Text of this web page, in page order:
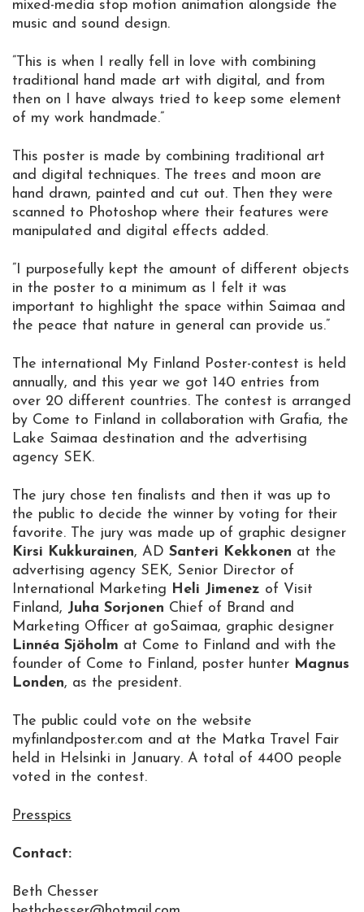
mixed-media stop motion animation alongside the
music and sound design.
”This is when I really fell in love with combining
traditional hand made art with digital, and from
then on I have always tried to keep some element
of my work handmade.”
This poster is made by combining traditional art
and digital techniques. The trees and moon are
hand drawn, painted and cut out. Then they were
scanned to Photoshop where their features were
manipulated and digital effects added.
”I purposefully kept the amount of different objects
in the poster to a minimum as I felt it was
important to highlight the space within Saimaa and
the peace that nature in general can provide us.”
The international My Finland Poster-contest is held
annually, and this year we got 140 entries from
over 20 different countries. The contest is arranged
by Come to Finland in collaboration with Grafia, the
Lake Saimaa destination and the advertising
agency SEK.
The jury chose ten finalists and then it was up to
the public to decide the winner by voting for their
favorite. The jury was made up of graphic designer
Kirsi Kukkurainen, AD Santeri Kekkonen at the
advertising agency SEK, Senior Director of
International Marketing Heli Jimenez of Visit
Finland, Juha Sorjonen Chief of Brand and
Marketing Officer at goSaimaa, graphic designer
Linnéa Sjöholm at Come to Finland and with the
founder of Come to Finland, poster hunter Magnus
Londen, as the president.
The public could vote on the website
myfinlandposter.com and at the Matka Travel Fair
held in Helsinki in January. A total of 4400 people
voted in the contest.
Presspics
Contact:
Beth Chesser